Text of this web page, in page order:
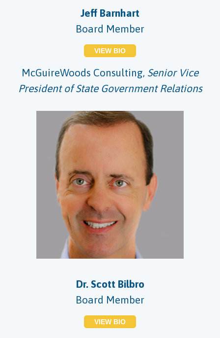
Jeff Barnhart
Board Member
VIEW BIO
McGuireWoods Consulting, Senior Vice
President of State Government Relations
Dr. Scott Bilbro
Board Member
VIEW BIO